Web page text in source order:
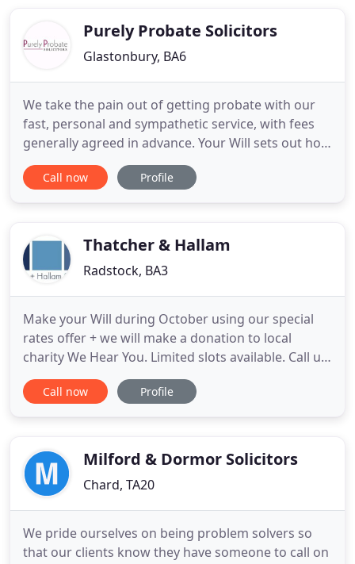
throughoutPurely Probate Solicitors
Glastonbury, BA6
We take the pain out of getting probate with our
fast, personal and sympathetic service, with fees
generally agreed in advance. Your Will sets out how
your estate should be distributed after your death.
We ask a number of "what if" questions and advise
Call now Profile
Thatcher & Hallam
Radstock, BA3
Make your Will during October using our special
rates offer + we will make a donation to local
charity We Hear You. Limited slots available. Call us
and book your appointment today. Our free Legal
Surgery is now happening virtually. Our legal
complete
Call now Profile
Milford & Dormor Solicitors
Chard, TA20
We pride ourselves on being problem solvers so
that our clients know they have someone to call on